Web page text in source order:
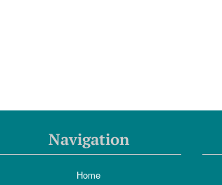
Navigation
Home